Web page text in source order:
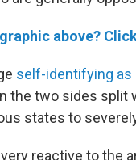
above?
self-identifying as
the two sides
states to
reactive to the